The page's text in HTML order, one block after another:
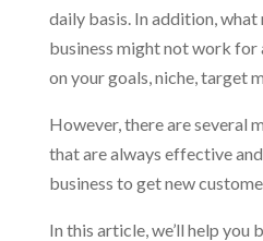
daily basis. In addition,
business might not work for
on your goals, niche, target
However, there are several
that are always effective
business to get new
In this article, we’ll help you